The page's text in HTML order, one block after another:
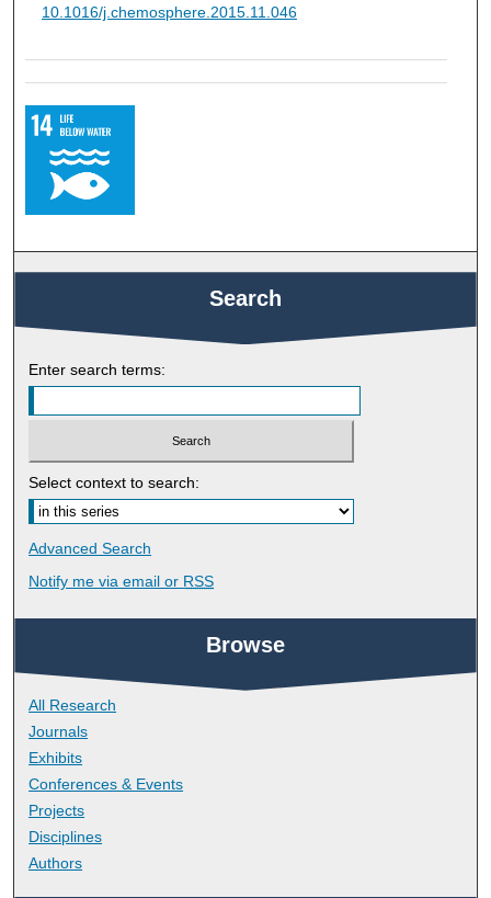
10.1016/j.chemosphere.2015.11.046
Search
Enter search terms:
Select context to search:
Advanced Search
Notify me via email or RSS
Browse
All Research
Journals
Exhibits
Conferences & Events
Projects
Disciplines
Authors